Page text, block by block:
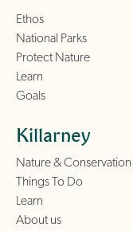
Ethos
National Parks
Protect Nature
Learn
Goals
Killarney
Nature & Conservation
Things To Do
Learn
About us